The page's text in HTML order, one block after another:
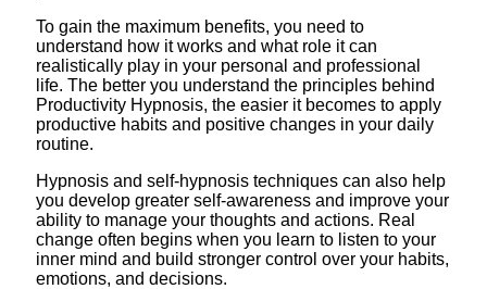
To gain the maximum benefits, you need to
understand how it works and what role it can
realistically play in your personal and professional
life. The better you understand the principles behind
Productivity Hypnosis, the easier it becomes to apply
productive habits and positive changes in your daily
routine.
Hypnosis and self-hypnosis techniques can also help
you develop greater self-awareness and improve your
ability to manage your thoughts and actions. Real
change often begins when you learn to listen to your
inner mind and build stronger control over your habits,
emotions, and decisions.